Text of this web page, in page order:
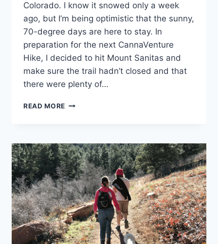
Colorado. I know it snowed only a week
ago, but I’m being optimistic that the sunny,
70-degree days are here to stay. In
preparation for the next CannaVenture
Hike, I decided to hit Mount Sanitas and
make sure the trail hadn’t closed and that
there were plenty of…
READ MORE TRIP
SANITAS
&
SANITAS
VALLEY
TRAIL
–
CO
–
APRIL
2018